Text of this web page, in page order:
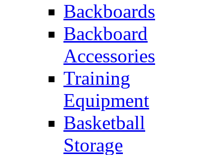
Backboards
Backboard
Accessories
Training
Equipment
Basketball
Storage